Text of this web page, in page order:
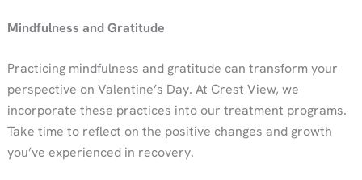
Mindfulness and Gratitude
Practicing mindfulness and gratitude can transform your
perspective on Valentine’s Day. At Crest View, we
incorporate these practices into our treatment programs.
Take time to reflect on the positive changes and growth
you’ve experienced in recovery.